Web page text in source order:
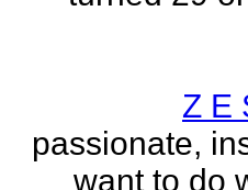
Z E
passionate,
want to do